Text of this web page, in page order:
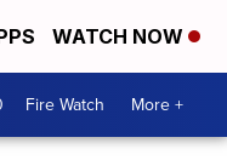
WATCH NOW
Fire Watch More +